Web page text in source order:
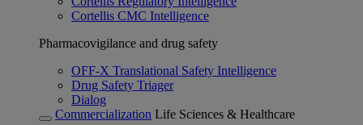
Cortellis CMC Intelligence
Pharmacovigilance and drug safety
OFF-X Translational Safety Intelligence
Drug Safety Triager
Dialog
Commercialization Life Sciences & Healthcare